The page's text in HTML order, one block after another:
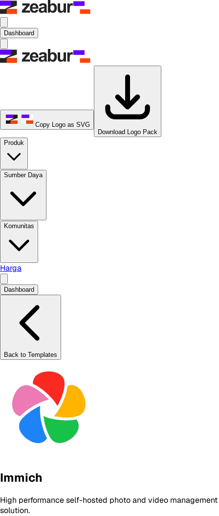
Dashboard
Copy Logo as SVG
Download Logo Pack
Produk
Sumber Daya
Komunitas
Harga
Dashboard
Back to Templates
Immich
High performance self-hosted photo and video management
solution.